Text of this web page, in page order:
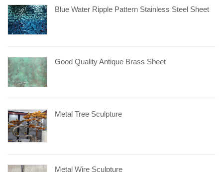
Blue Water Ripple Pattern Stainless Steel Sheet
Good Quality Antique Brass Sheet
Metal Tree Sculpture
Metal Wire Sculpture